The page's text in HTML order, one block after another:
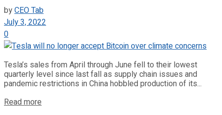
byCEO Tab
July 3, 2022
0
Tesla’s sales from April through June fell to their lowest
quarterly level since last fall as supply chain issues and
pandemic restrictions in China hobbled production of its...
Read more